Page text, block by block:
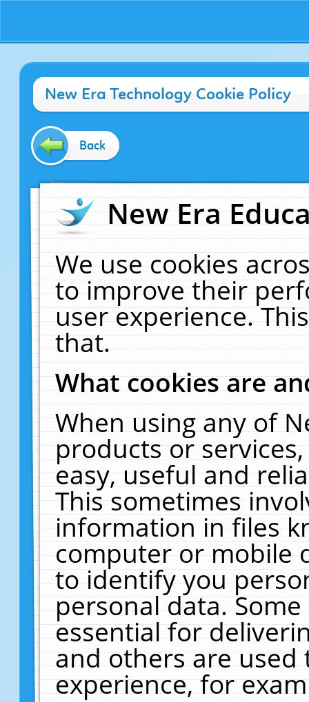
New Era Technology Cookie Policy
Back
New Era
We use cookies
to improve their
user experience.
that.
What cookies are
When using any of
products or
easy, useful and
This sometimes
information in files
computer or mobile
to identify you
personal data.
essential for
and others are
experience, for